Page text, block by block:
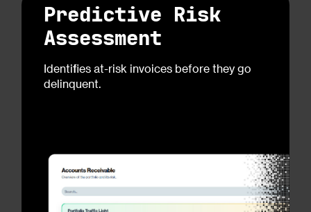
Predictive Risk
Assessment
Identifies at-risk invoices before they go
delinquent.